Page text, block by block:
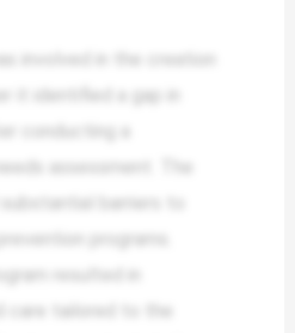
involved in the creation
it identified a gap in
conducting a
assessment. The
barriers to
programs.
resulted in
care tailored to the